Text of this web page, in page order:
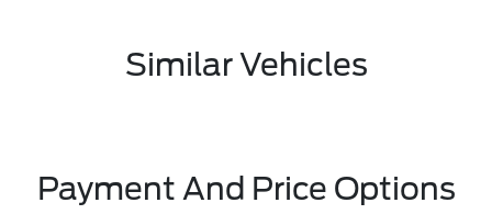
Similar Vehicles
Payment And Price Options